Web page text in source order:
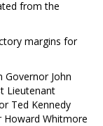
from the
margins for
Governor John
Lieutenant
Ted Kennedy
Whitmore